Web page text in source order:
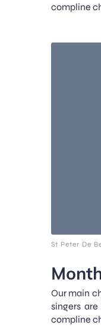
compline
St Peter De
Our main
singers
compline